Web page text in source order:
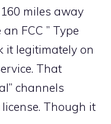
miles away
FCC ” Type
it legitimately on
That
channels
Though it